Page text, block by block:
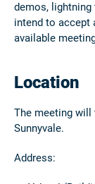
demos,
intend to accept
available
Location
The meeting will
Sunnyvale.
Address: